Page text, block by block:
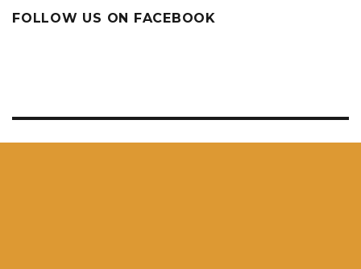
FOLLOW US ON FACEBOOK